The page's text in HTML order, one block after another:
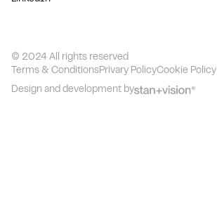
© 2024All rights reserved
Terms & ConditionsPrivary PolicyCookie Policy
Design and development by